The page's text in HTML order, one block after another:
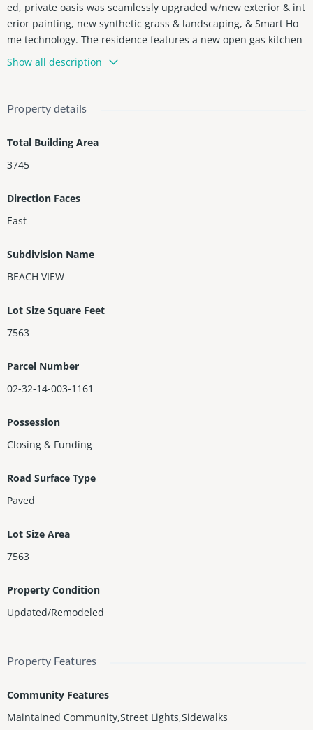
ed, private oasis was seamlessly upgraded w/new exterior & int
erior painting, new synthetic grass & landscaping, & Smart Ho
me technology. The residence features a new open gas kitchen
w/ Wolf & Sub Zero appliances & island, new impact windows &
doors, carport w/garage door, & new A/C & electrical! Enjoy a te
w/fireplace, wine storage, bedrms w/custom closets, including
mpletely recess. Step outside & fall in love w/your new terrace
w/covered summer kitchen w/ice maker, TV, & Sonos system, re
cently redone PebbleTec heated resort-style saltwater pool, sho
Show all description
Property details
Total Building Area
3745
Direction Faces
East
Subdivision Name
BEACH VIEW
Lot Size Square Feet
7563
Parcel Number
02-32-14-003-1161
Possession
Closing & Funding
Road Surface Type
Paved
Lot Size Area
7563
Property Condition
Updated/Remodeled
Property Features
Community Features
Maintained Community,Street Lights,Sidewalks